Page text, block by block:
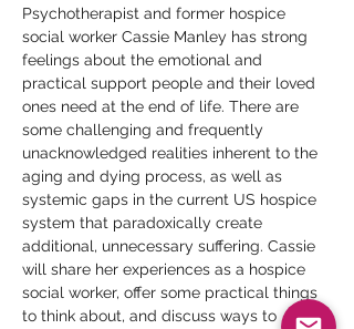
Psychotherapist and former hospice
social worker Cassie Manley has strong
feelings about the emotional and
practical support people and their loved
ones need at the end of life. There are
some challenging and frequently
unacknowledged realities inherent to the
aging and dying process, as well as
systemic gaps in the current US hospice
system that paradoxically create
additional, unnecessary suffering. Cassie
will share her experiences as a hospice
social worker, offer some practical things
to think about, and discuss ways to